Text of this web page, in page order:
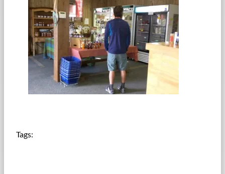
Tags: